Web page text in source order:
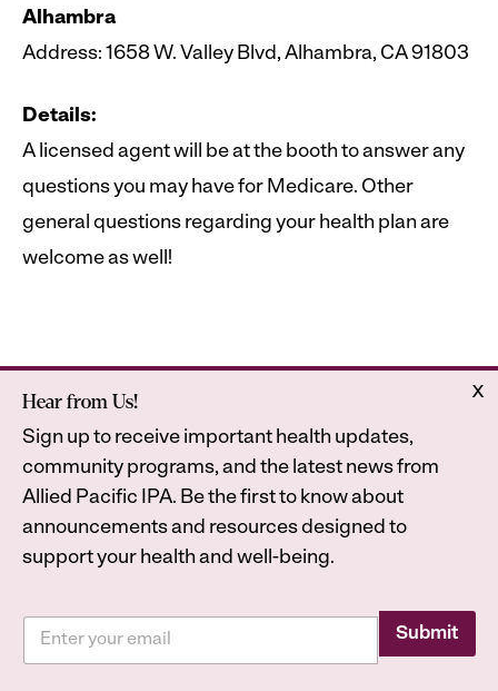
Alhambra
Address: 1658 W. Valley Blvd, Alhambra, CA 91803
Details:
A licensed agent will be at the booth to answer any
questions you may have for Medicare. Other
general questions regarding your health plan are
welcome as well!
Home
Contact
2026Astrana Health, Inc. All Rights Reserved. All
Astrana Health
Legal
Privacy Policy
Accessibility Statement
x
Hear from Us!
Sign up to receive important health updates,
community programs, and the latest news from
Allied Pacific IPA. Be the first to know about
announcements and resources designed to
support your health and well-being.
a
Submit